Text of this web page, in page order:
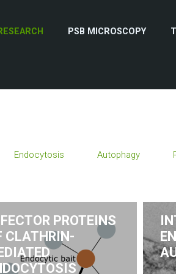
PSB MICROSCOPY
Endocytosis Autophagy
PROTEINS
CLATHRIN-